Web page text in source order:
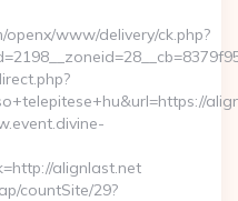
www/delivery/ck.php?
alignlast.net
countSite/29?